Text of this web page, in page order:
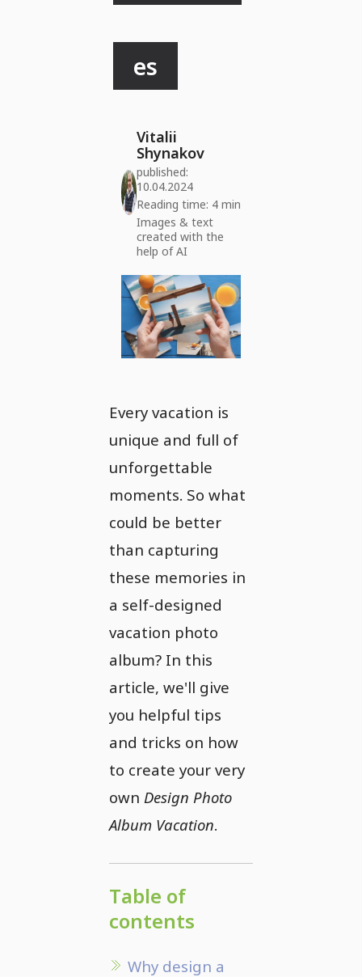
es
Vitalii
Shynakov
published:
10.04.2024
Reading time: 4 min
Images & text
created with the
help of AI
Every vacation is
unique and full of
unforgettable
moments. So what
could be better
than capturing
these memories in
a self-designed
vacation photo
album? In this
article, we'll give
you helpful tips
and tricks on how
to create your very
own Design Photo
Album Vacation.
Table of
contents
Why design a